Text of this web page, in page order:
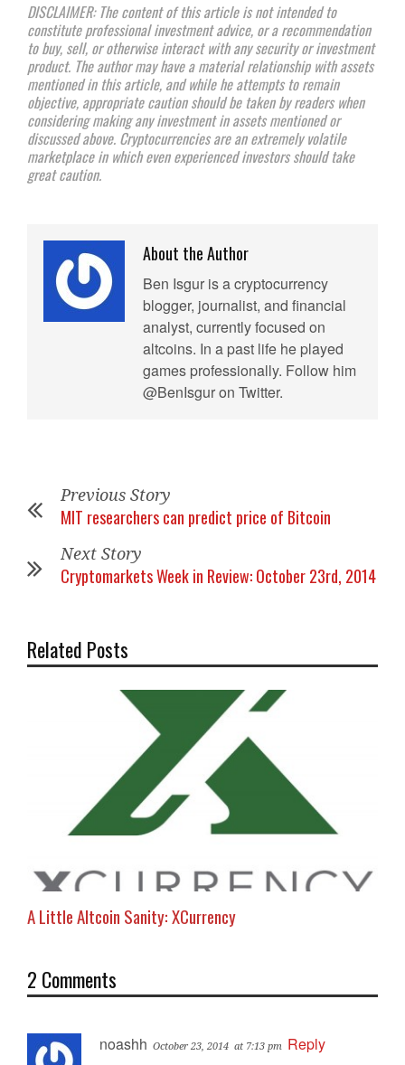
DISCLAIMER: The content of this article is not intended to
constitute professional investment advice, or a recommendation
to buy, sell, or otherwise interact with any security or investment
product. The author may have a material relationship with assets
mentioned in this article, and while he attempts to remain
objective, appropriate caution should be taken by readers when
considering making any investment in assets mentioned or
discussed above. Cryptocurrencies are an extremely volatile
marketplace in which even experienced investors should take
great caution.
About the Author
Ben Isgur is a cryptocurrency
blogger, journalist, and financial
analyst, currently focused on
altcoins. In a past life he played
games professionally. Follow him
@BenIsgur on Twitter.
Previous Story
MIT researchers can predict price of Bitcoin
Next Story
Cryptomarkets Week in Review: October 23rd, 2014
Related Posts
A Little Altcoin Sanity: XCurrency
2 Comments
noashh October 23, 2014 at 7:13 pm Reply